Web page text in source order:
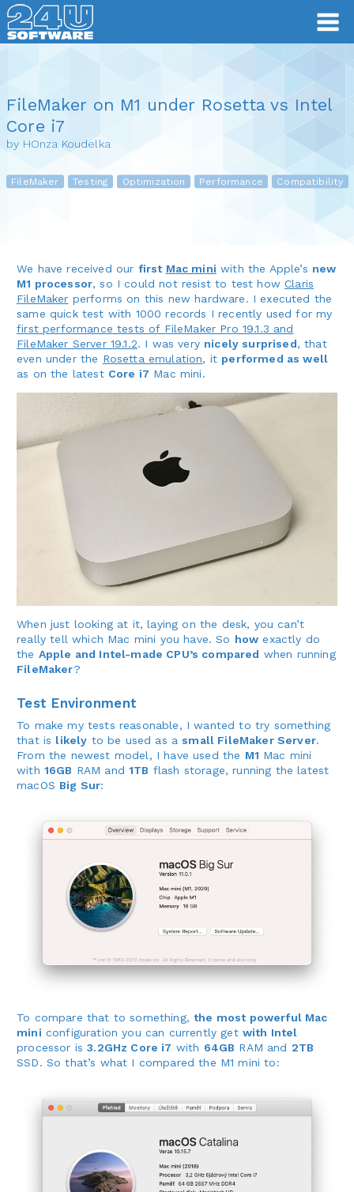
FileMaker on M1 under Rosetta vs Intel
Core i7
by HOnza Koudelka
FileMaker Testing Optimization Performance Compatibility
We have received our first Mac mini with the Apple’s new
M1 processor, so I could not resist to test howClaris
FileMaker performs on this new hardware. I executed the
same quick test with 1000 records I recently used for my
first performance tests of FileMaker Pro 19.1.3 and
FileMaker Server 19.1.2. I was very nicely surprised, that
even under the Rosetta emulation, it performed as well
as on the latest Core i7 Mac mini.
When just looking at it, laying on the desk, you can’t
really tell which Mac mini you have. So how exactly do
the Apple and Intel-made CPU’s compared when running
FileMaker?
Test Environment
To make my tests reasonable, I wanted to try something
that is likely to be used as a small FileMaker Server.
From the newest model, I have used the M1 Mac mini
with 16GB RAM and1TB flash storage, running the latest
macOS Big Sur:
To compare that to something,the most powerful Mac
mini configuration you can currently get with Intel
processor is3.2GHz Core i7 with 64GB RAM and 2TB
SSD. So that’s what I compared the M1 mini to: